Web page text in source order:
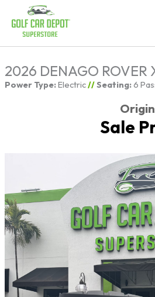
2026 DENAGO ROVER
Power Type:Electric//Seating:6
Sale